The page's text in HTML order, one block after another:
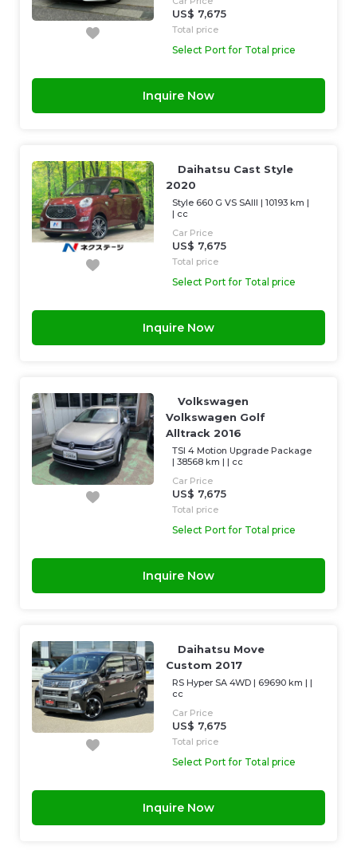
US$ 7,675
Total price
Select Port for Total price
Inquire Now
Daihatsu Cast Style
2020
Style 660 G VS SAIII |10193 km |
| cc
Car Price
US$ 7,675
Total price
Select Port for Total price
Inquire Now
Volkswagen
Volkswagen Golf
Alltrack 2016
TSI 4 Motion Upgrade Package
|38568 km | | cc
Car Price
US$ 7,675
Total price
Select Port for Total price
Inquire Now
Daihatsu Move
Custom 2017
RS Hyper SA 4WD | 69690 km | |
cc
Car Price
US$ 7,675
Total price
Select Port for Total price
Inquire Now